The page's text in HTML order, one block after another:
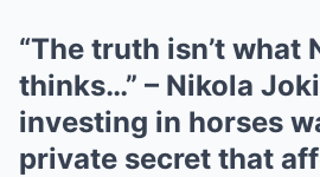
“The truth isn’t what
thinks…” – Nikola
investing in horses
private secret that